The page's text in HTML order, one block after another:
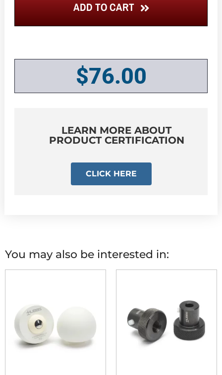
ADD TO CART
$76.00
LEARN MORE ABOUT
PRODUCT CERTIFICATION
CLICK HERE
You may also be interested in: